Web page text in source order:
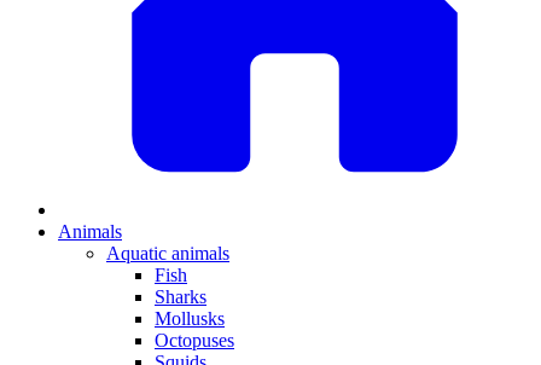
Animals
Aquatic animals
Fish
Sharks
Mollusks
Octopuses